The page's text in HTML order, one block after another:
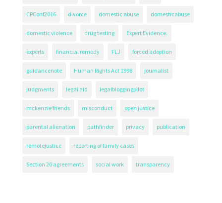
CPConf2016 divorce domestic abuse domesticabuse
domestic violence drug testing Expert Evidence.
experts financial remedy FLJ forced adoption
guidancenote Human Rights Act 1998 journalist
judgments legal aid legalbloggingpilot
mckenzie friends misconduct open justice
parental alienation pathfinder privacy publication
remotejustice reporting of family cases
Section 20 agreements social work transparency